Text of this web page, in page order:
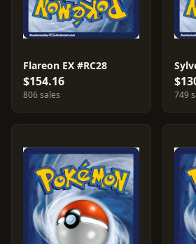
Flareon EX #RC28
$154.16
806 sales 749